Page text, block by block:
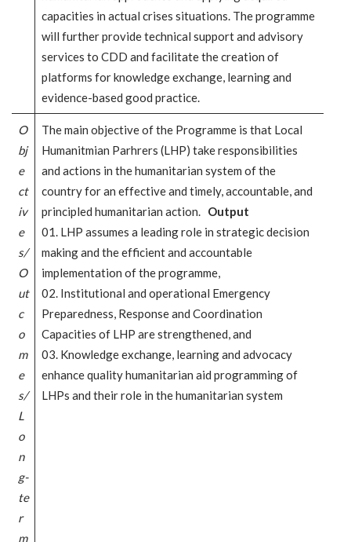
capacities in actual crises situations. The programme
will further provide technical support and advisory
services to CDD and facilitate the creation of
platforms for knowledge exchange, learning and
evidence-based good practice.
O
bj
e
ct
iv
e
s/
O
ut
c
o
m
e
s/
L
o
n
g-
te
r
m
The main objective of the Programme is that Local
Humanitmian Parhrers (LHP) take responsibilities
and actions in the humanitarian system of the
country for an effective and timely, accountable, and
principled humanitarian action. Output
01. LHP assumes a leading role in strategic decision
making and the efficient and accountable
implementation of the programme,
02. Institutional and operational Emergency
Preparedness, Response and Coordination
Capacities of LHP are strengthened, and
03. Knowledge exchange, learning and advocacy
enhance quality humanitarian aid programming of
LHPs and their role in the humanitarian system